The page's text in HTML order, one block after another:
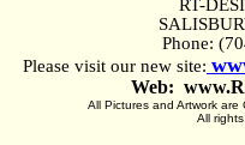
RT-
Phone:
Please visit our new site:
Web:
All Pictures and Artwork are
All rights